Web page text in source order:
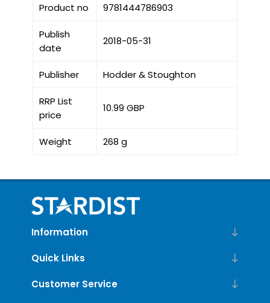
Product no 9781444786903
Publish
date
2018-05-31
Publisher Hodder & Stoughton
RRP List
price
10.99 GBP
Weight 268 g
Information
Quick Links
Customer Service